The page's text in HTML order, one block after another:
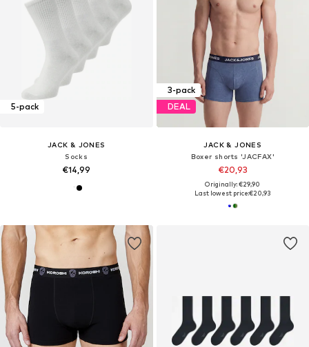
5-pack
JACK & JONES
Socks
€14,99
3-pack
DEAL
JACK & JONES
Boxer shorts 'JACFAX'
€20,93
Originally: €29,90
Last lowest price:€20,93